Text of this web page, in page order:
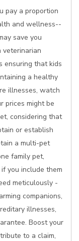
pay a proportion
and wellness--
save you
veterinarian
ensuring that kids
a healthy
illnesses, watch
prices might be
considering that
or establish
a multi-pet
family pet,
you include them
meticulously -
companions,
illnesses,
Boost your
to a claim,